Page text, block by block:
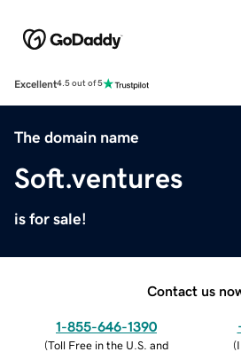
Excellent4.5 out of 5
The domain name
Soft.ventures
is for sale!
Contact us
1-855-646-1390
(Toll Free in the U.S. and
(